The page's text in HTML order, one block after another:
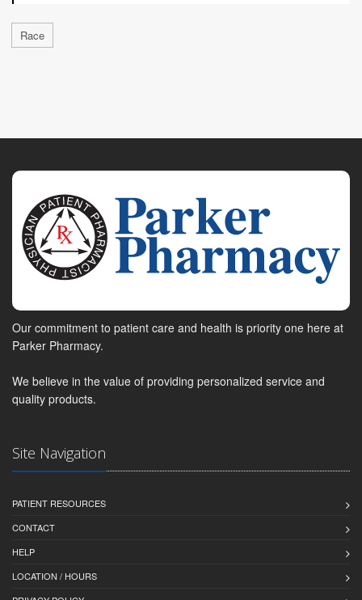
Race
Our commitment to patient care and health is priority one here at
Parker Pharmacy.
We believe in the value of providing personalized service and
quality products.
Site Navigation
PATIENT RESOURCES
CONTACT
HELP
LOCATION / HOURS